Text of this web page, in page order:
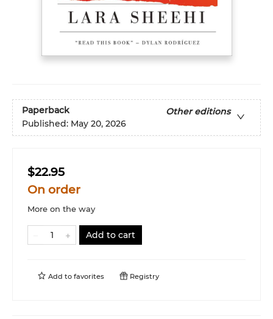
Paperback
Other editions
Published: May 20, 2026
$22.95
On order
More on the way
Add to cart
Add to favorites Registry